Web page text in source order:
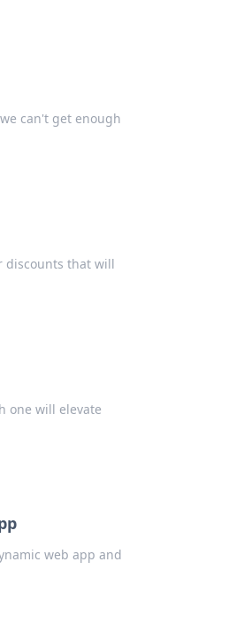
can't get enough
discounts that will
one will elevate
web app and